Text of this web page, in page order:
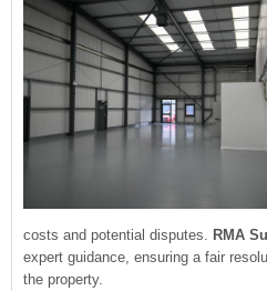
OUR AREAS
CONTACT
costs and potential disputes. RMA
expert guidance, ensuring a fair
the property.